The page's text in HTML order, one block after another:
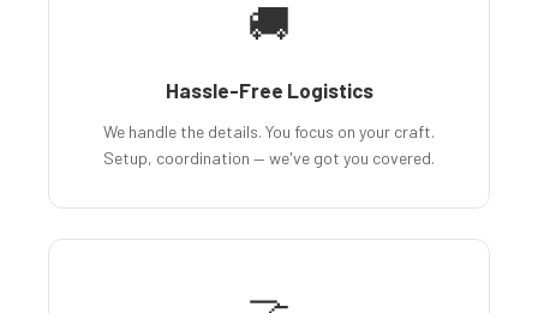
🚚
Hassle-Free Logistics
We handle the details. You focus on your craft.
Setup, coordination — we've got you covered.